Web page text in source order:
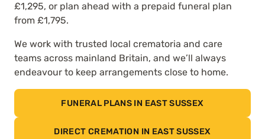
£1,295, or plan ahead with a prepaid funeral plan
from £1,795.
We work with trusted local crematoria and care
teams across mainland Britain, and we’ll always
endeavour to keep arrangements close to home.
FUNERAL PLANS IN EAST SUSSEX
DIRECT CREMATION IN EAST SUSSEX